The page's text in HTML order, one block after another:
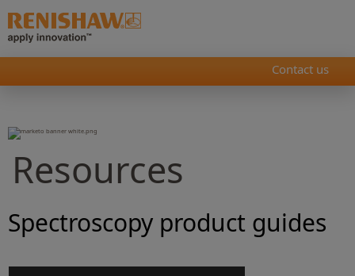
Contact us
Resources
Spectroscopy product guides